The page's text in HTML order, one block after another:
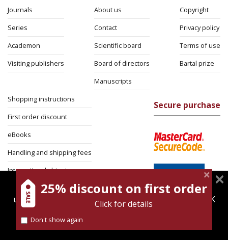
Journals
Series
Academon
Visiting publishers
About us
Contact
Scientific board
Board of directors
Manuscripts
Copyright
Privacy policy
Terms of use
Bartal prize
Shopping instructions
First order discount
eBooks
Handling and shipping fees
International shipping
Return Policy
Security
Secure purchase
magnespress.co.il uses cookies to give you the best
user experience. Using this website means you're OK
Find out more about our
25% discount on first order
Click for details
Don't show again